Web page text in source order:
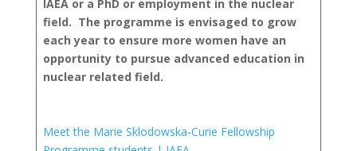
IAEA or a PhD or employment in the nuclear
field. The programme is envisaged to grow
each year to ensure more women have an
opportunity to pursue advanced education in
nuclear related field.
Meet the Marie Sklodowska-Curie Fellowship